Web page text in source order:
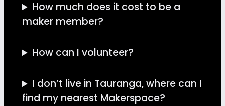
How much does it cost to be a
maker member?
How can I volunteer?
I don’t live in Tauranga, where can I
find my nearest Makerspace?